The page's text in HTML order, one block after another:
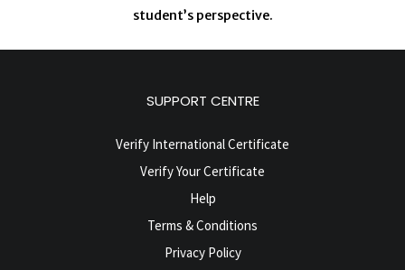
student’s perspective.
SUPPORT CENTRE
Verify International Certificate
Verify Your Certificate
Help
Terms & Conditions
Privacy Policy